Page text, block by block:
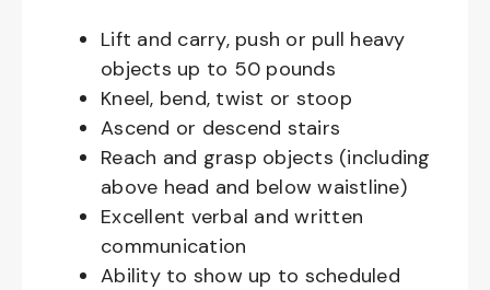
Lift and carry, push or pull heavy
objects up to 50 pounds
Kneel, bend, twist or stoop
Ascend or descend stairs
Reach and grasp objects (including
above head and below waistline)
Excellent verbal and written
communication
Ability to show up to scheduled